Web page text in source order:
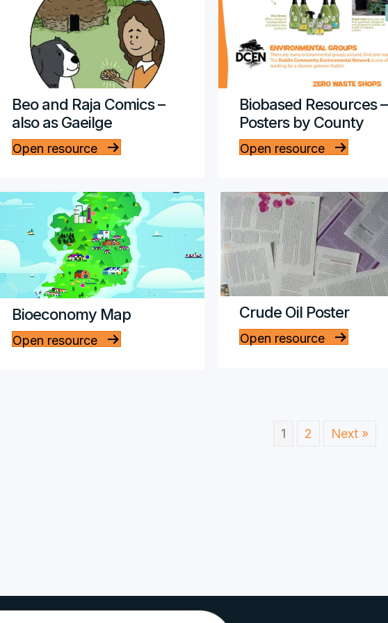
Beo and Raja Comics –
also as Gaeilge
Open resource
Biobased Resources –
Posters by County
Open resource
Bioeconomy Map
Open resource
Crude Oil Poster
Open resource
1 2 Next »